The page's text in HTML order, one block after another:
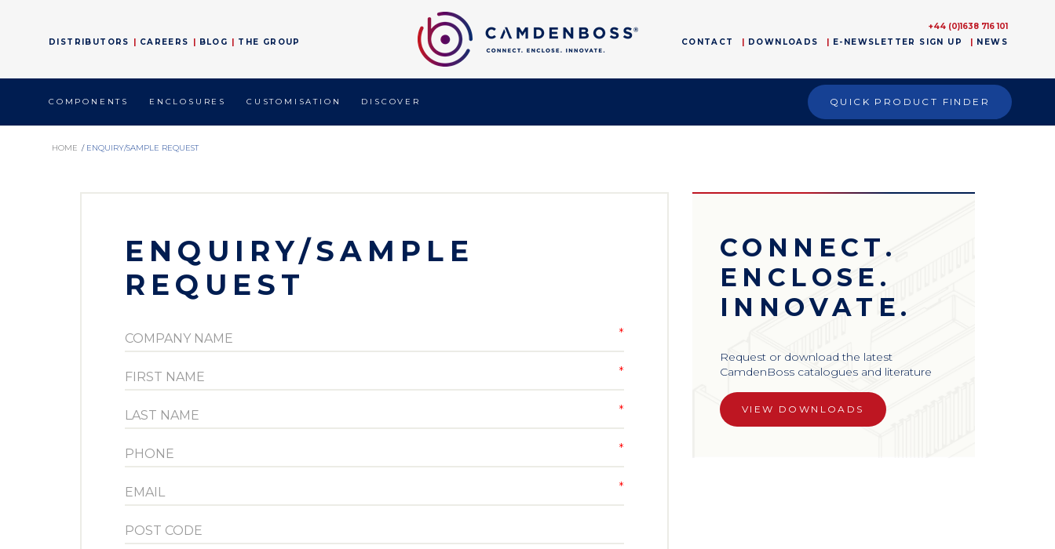
QUICK PRODUCT FINDER
COMPONENTS ENCLOSURES CUSTOMISATION DISCOVER
DISTRIBUTORS CAREERS BLOG THE GROUP CONTACT DOWNLOADS E-NEWSLETTER SIGN UP NEWS
+44 (0)1638 716 101
HOME / ENQUIRY/SAMPLE REQUEST
ENQUIRY/SAMPLE
REQUEST
CONNECT.
ENCLOSE.
INNOVATE.
Request or download the latest
CamdenBoss catalogues and literature
VIEW DOWNLOADS